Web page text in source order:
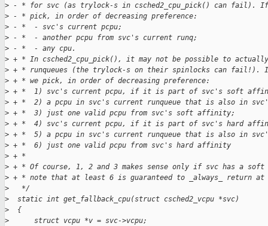
> - * for svc (as trylock-s in csched2_cpu_pick() can fail). If
> - * pick, in order of decreasing preference:
> - *  - svc's current pcpu;
> - *  - another pcpu from svc's current runq;
> - *  - any cpu.
> + * In csched2_cpu_pick(), it may not be possible to
> + * runqueues (the trylock-s on their spinlocks can fail!).
> + * we pick, in order of decreasing preference:
> + *  1) svc's current pcpu, if it is part of svc's soft
> + *  2) a pcpu in svc's current runqueue that is also in
> + *  3) just one valid pcpu from svc's soft affinity;
> + *  4) svc's current pcpu, if it is part of svc's hard
> + *  5) a pcpu in svc's current runqueue that is also in
> + *  6) just one valid pcpu from svc's hard affinity
> + *
> + * Of course, 1, 2 and 3 makes sense only if svc has a
> + * note that at least 6 is guaranteed to _always_ return at
>
   */
>
  static int get_fallback_cpu(struct csched2_vcpu *svc)
>
  {
>
      struct vcpu *v = svc->vcpu;